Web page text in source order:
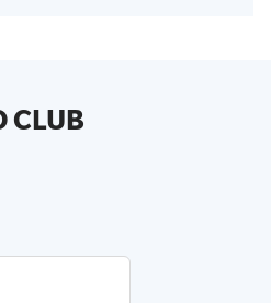
CLUB